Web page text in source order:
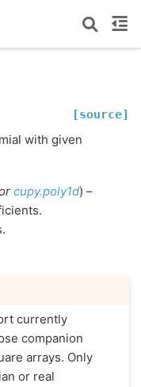
[source]
with given
cupy.poly1d) –
currently
companion
arrays. Only
or real